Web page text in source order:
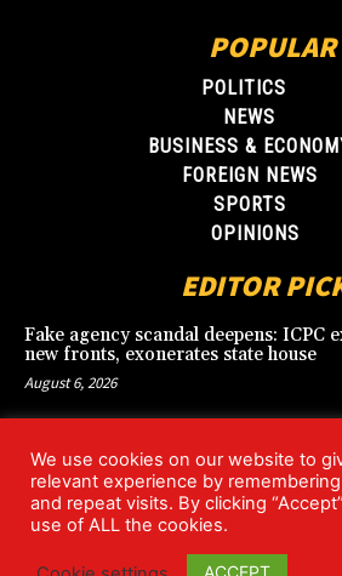
POPULAR
POLITICS
NEWS
BUSINESS &
FOREIGN NEWS
SPORTS
OPINIONS
EDITOR
Fake agency scandal deepens: ICPC
new fronts, exonerates state house
August 6, 2026
Blood, Betrayal, and Stolen Fortune:
arrested over gruesome Uyo murder
August 6, 2026
We use cookies on our website to
relevant experience by
and repeat visits. By clicking
use of ALL the cookies.
ACCEPT